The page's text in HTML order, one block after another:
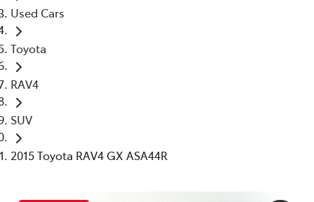
Used Cars
Toyota
RAV4
SUV
2015 Toyota RAV4 GX ASA44R